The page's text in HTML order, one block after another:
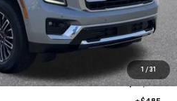
1
Less
$73,884
-$3,385